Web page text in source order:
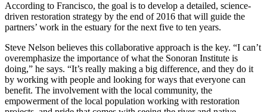
According to Francisco, the goal is to develop a detailed, science-
driven restoration strategy by the end of 2016 that will guide the
partners’ work in the estuary for the next five to ten years.
Steve Nelson believes this collaborative approach is the key. “I can’t
overemphasize the importance of what the Sonoran Institute is
doing,” he says. “It’s really making a big difference, and they do it
by working with people and looking for ways that everyone can
benefit. The involvement with the local community, the
empowerment of the local population working with restoration